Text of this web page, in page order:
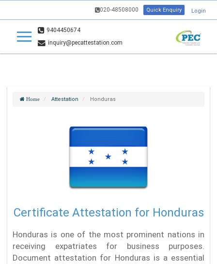
020-48508000 Quick Enquiry Login
9404450674
inquiry@pecattestation.com
Home Attestation Honduras
Certificate Attestation for Honduras
Honduras is one of the most prominent nations in
receiving expatriates for business purposes.
Document attestation for Honduras is a essential